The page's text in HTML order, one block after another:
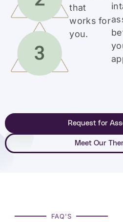
that
works for
you.
Request for
Meet Our
FAQ'S